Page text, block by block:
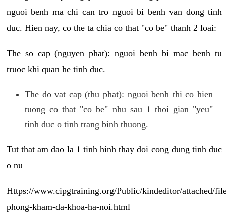
nguoi benh ma chi can tro nguoi bi benh van dong tinh
duc. Hien nay, co the ta chia co that "co be" thanh 2 loai:
The so cap (nguyen phat): nguoi benh bi mac benh tu
truoc khi quan he tinh duc.
The do vat cap (thu phat): nguoi benh thi co hien
tuong co that "co be" nhu sau 1 thoi gian "yeu"
tinh duc o tinh trang binh thuong.
Tut that am dao la 1 tinh hinh thay doi cong dung tinh duc
o nu
Https://www.cipgtraining.org/Public/kindeditor/attached/
phong-kham-da-khoa-ha-noi.html